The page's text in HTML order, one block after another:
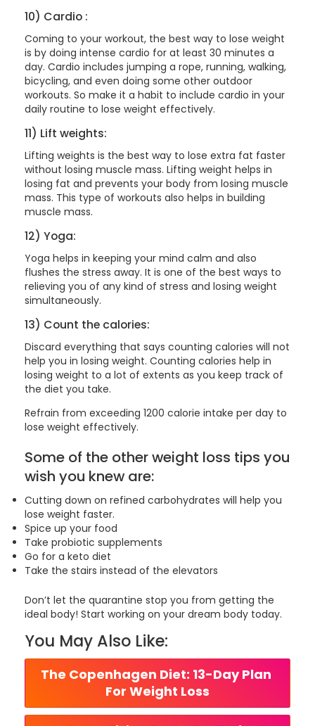
10) Cardio :
Coming to your workout, the best way to lose weight
is by doing intense cardio for at least 30 minutes a
day. Cardio includes jumping a rope, running, walking,
bicycling, and even doing some other outdoor
workouts. So make it a habit to include cardio in your
daily routine to lose weight effectively.
11) Lift weights:
Lifting weights is the best way to lose extra fat faster
without losing muscle mass. Lifting weight helps in
losing fat and prevents your body from losing muscle
mass. This type of workouts also helps in building
muscle mass.
12) Yoga:
Yoga helps in keeping your mind calm and also
flushes the stress away. It is one of the best ways to
relieving you of any kind of stress and losing weight
simultaneously.
13) Count the calories:
Discard everything that says counting calories will not
help you in losing weight. Counting calories help in
losing weight to a lot of extents as you keep track of
the diet you take.
Refrain from exceeding 1200 calorie intake per day to
lose weight effectively.
Some of the other weight loss tips you
wish you knew are:
Cutting down on refined carbohydrates will help you
lose weight faster.
Spice up your food
Take probiotic supplements
Go for a keto diet
Take the stairs instead of the elevators
Don’t let the quarantine stop you from getting the
ideal body! Start working on your dream body today.
You May Also Like:
The Copenhagen Diet: 13-Day Plan
For Weight Loss